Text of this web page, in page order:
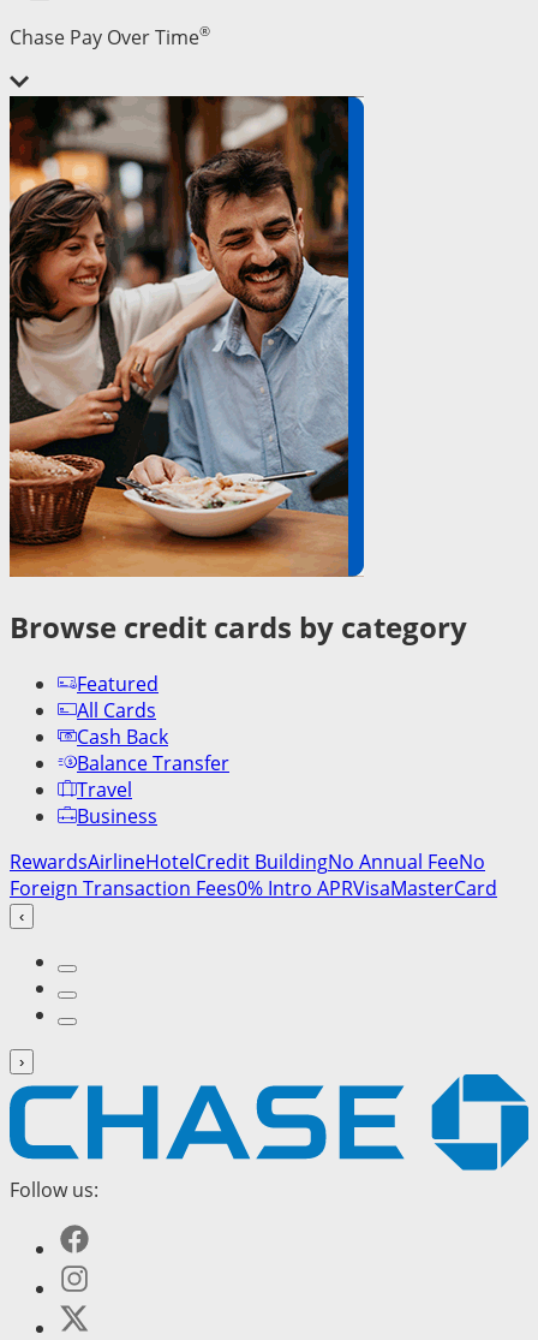
Chase Pay Over Time®
Browse credit cards by category
Featured
All Cards
Cash Back
Balance Transfer
Travel
Business
RewardsAirlineHotelCredit BuildingNo Annual FeeNo
Foreign Transaction Fees0% Intro APRVisaMasterCard
‹
›
Follow us: